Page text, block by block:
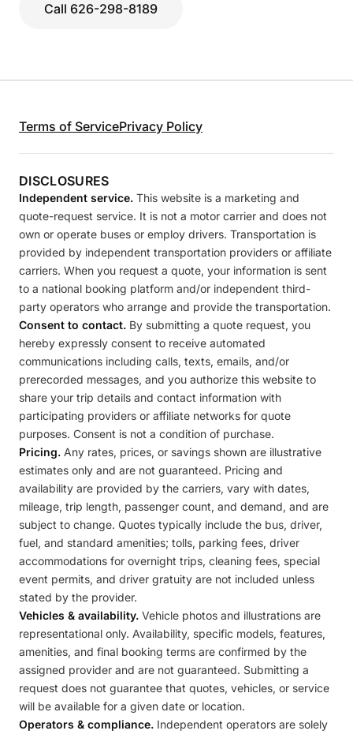
Call 626-298-8189
Terms of ServicePrivacy Policy
DISCLOSURES
Independent service. This website is a marketing and
quote-request service. It is not a motor carrier and does not
own or operate buses or employ drivers. Transportation is
provided by independent transportation providers or affiliate
carriers. When you request a quote, your information is sent
to a national booking platform and/or independent third-
party operators who arrange and provide the transportation.
Consent to contact. By submitting a quote request, you
hereby expressly consent to receive automated
communications including calls, texts, emails, and/or
prerecorded messages, and you authorize this website to
share your trip details and contact information with
participating providers or affiliate networks for quote
purposes. Consent is not a condition of purchase.
Pricing. Any rates, prices, or savings shown are illustrative
estimates only and are not guaranteed. Pricing and
availability are provided by the carriers, vary with dates,
mileage, trip length, passenger count, and demand, and are
subject to change. Quotes typically include the bus, driver,
fuel, and standard amenities; tolls, parking fees, driver
accommodations for overnight trips, cleaning fees, special
event permits, and driver gratuity are not included unless
stated by the provider.
Vehicles & availability. Vehicle photos and illustrations are
representational only. Availability, specific models, features,
amenities, and final booking terms are confirmed by the
assigned provider and are not guaranteed. Submitting a
request does not guarantee that quotes, vehicles, or service
will be available for a given date or location.
Operators & compliance. Independent operators are solely